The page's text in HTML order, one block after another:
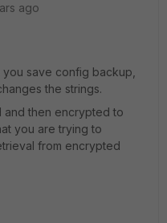
ago
save config backup,
the strings.
and then encrypted to
you are trying to
from encrypted